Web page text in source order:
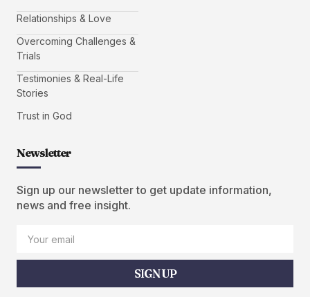
Relationships & Love
Overcoming Challenges &
Trials
Testimonies & Real-Life
Stories
Trust in God
Newsletter
Sign up our newsletter to get update information,
news and free insight.
SIGN UP